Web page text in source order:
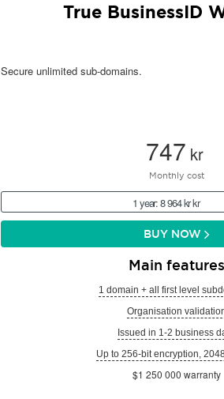
True BusinessID
Secure unlimited sub-domains.
747 kr
Monthly cost
1 year: 8 964 kr kr
BUY NOW
Main features
1 domain + all first level
Organisation
Issued in 1-2 business
Up to 256-bit encryption,
$1 250 000 warranty